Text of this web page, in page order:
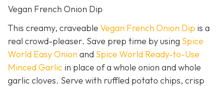
Vegan French Onion Dip
This creamy, craveable Vegan French Onion Dip is a
real crowd-pleaser. Save prep time by using Spice
World Easy Onion and Spice World Ready-to-Use
Minced Garlic in place of a whole onion and whole
garlic cloves. Serve with ruffled potato chips, crisp